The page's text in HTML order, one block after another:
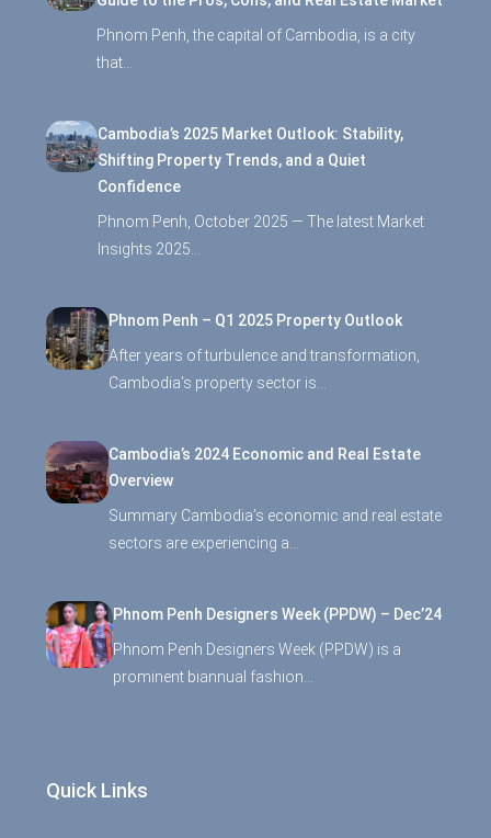
Phnom Penh, the capital of Cambodia, is a city
that…
Cambodia’s 2025 Market Outlook: Stability,
Shifting Property Trends, and a Quiet
Confidence
Phnom Penh, October 2025 — The latest Market
Insights 2025…
Phnom Penh – Q1 2025 Property Outlook
After years of turbulence and transformation,
Cambodia’s property sector is…
Cambodia’s 2024 Economic and Real Estate
Overview
Summary Cambodia’s economic and real estate
sectors are experiencing a…
Phnom Penh Designers Week (PPDW) – Dec’24
Phnom Penh Designers Week (PPDW) is a
prominent biannual fashion…
Quick Links